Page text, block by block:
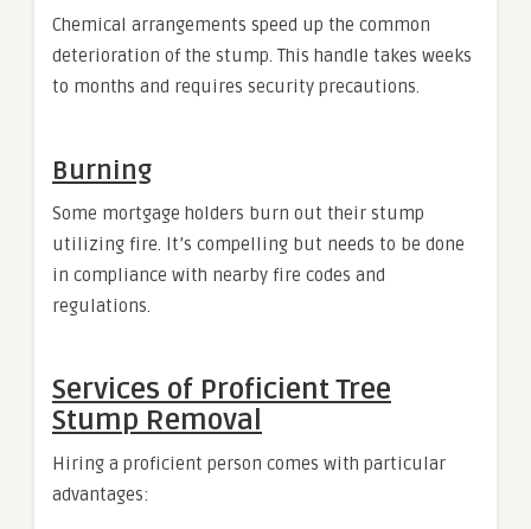
Chemical arrangements speed up the common
deterioration of the stump. This handle takes weeks
to months and requires security precautions.
Burning
Some mortgage holders burn out their stump
utilizing fire. It’s compelling but needs to be done
in compliance with nearby fire codes and
regulations.
Services of Proficient Tree
Stump Removal
Hiring a proficient person comes with particular
advantages: